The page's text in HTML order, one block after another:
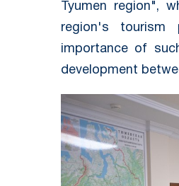
Tyumen region",
region's tourism
importance of
development